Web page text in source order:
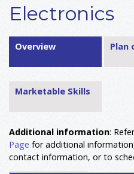
Electronics
Overview Plan
Marketable Skills
Additional information:
Page for additional
contact information, or to